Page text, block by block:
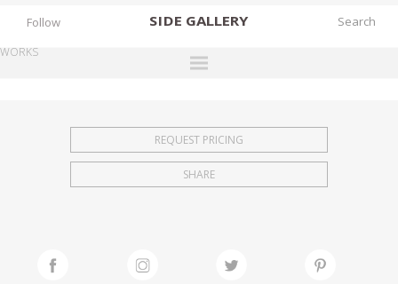
SIDE GALLERY
EXHIBITIONS
FAIRS
Follow
WORKS
REQUEST PRICING
SHARE